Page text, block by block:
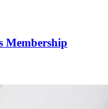
Membership